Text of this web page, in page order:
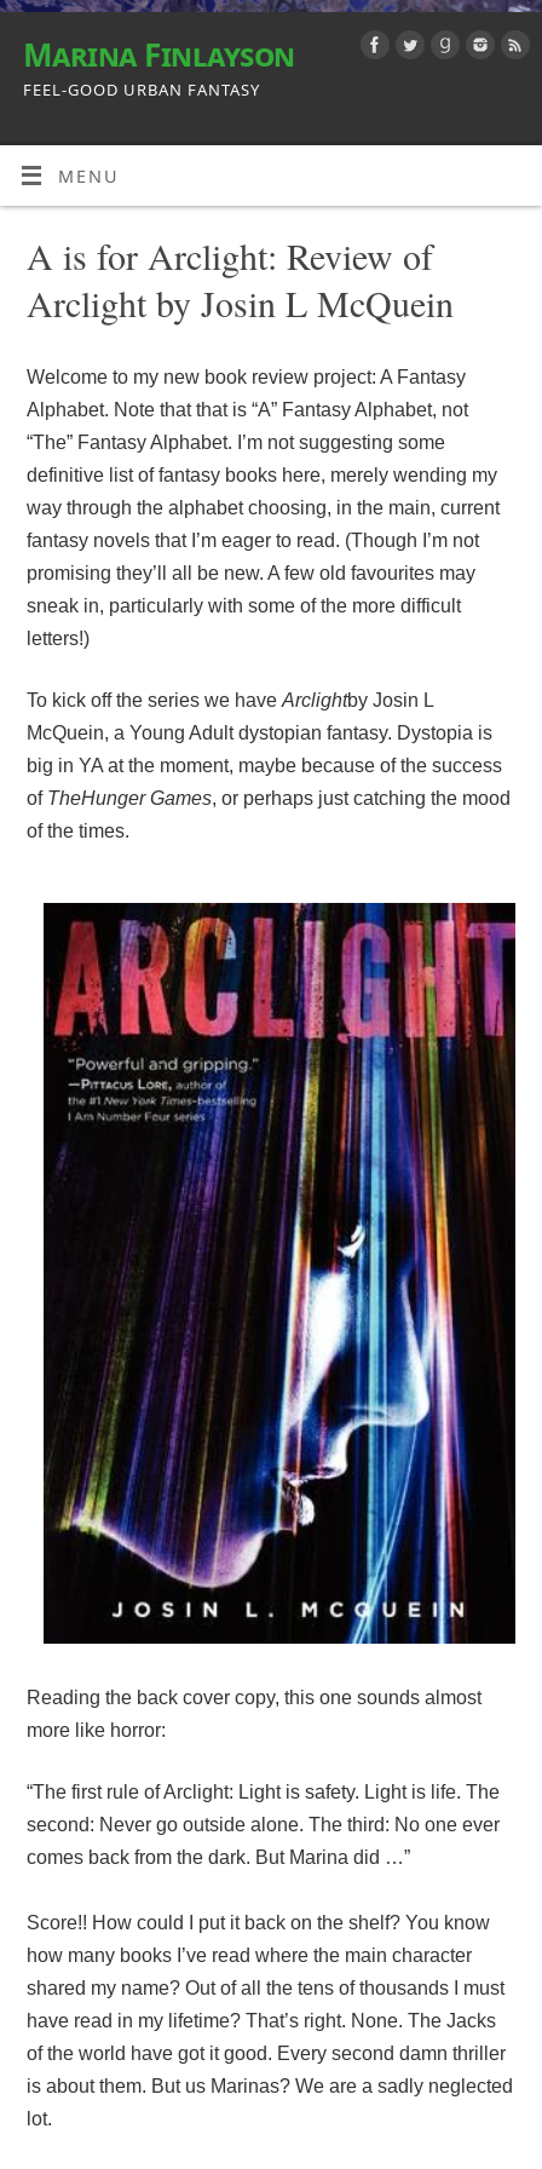
Marina Finlayson
FEEL-GOOD URBAN FANTASY
MENU
A is for Arclight: Review of
Arclight by Josin L McQuein
Welcome to my new book review project: A Fantasy
Alphabet. Note that that is “A” Fantasy Alphabet, not
“The” Fantasy Alphabet. I’m not suggesting some
definitive list of fantasy books here, merely wending my
way through the alphabet choosing, in the main, current
fantasy novels that I’m eager to read. (Though I’m not
promising they’ll all be new. A few old favourites may
sneak in, particularly with some of the more difficult
letters!)
To kick off the series we have Arclightby Josin L
McQuein, a Young Adult dystopian fantasy. Dystopia is
big in YA at the moment, maybe because of the success
of TheHunger Games, or perhaps just catching the mood
of the times.
Reading the back cover copy, this one sounds almost
more like horror:
“The first rule of Arclight: Light is safety. Light is life. The
second: Never go outside alone. The third: No one ever
comes back from the dark. But Marina did …”
Score!! How could I put it back on the shelf? You know
how many books I’ve read where the main character
shared my name? Out of all the tens of thousands I must
have read in my lifetime? That’s right. None. The Jacks
of the world have got it good. Every second damn thriller
is about them. But us Marinas? We are a sadly neglected
lot.